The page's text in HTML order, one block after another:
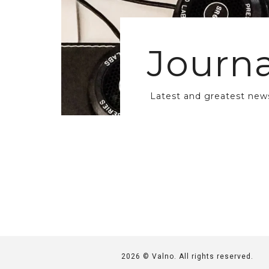
Latest and greatest
2026 © Valno. All rights reserved.